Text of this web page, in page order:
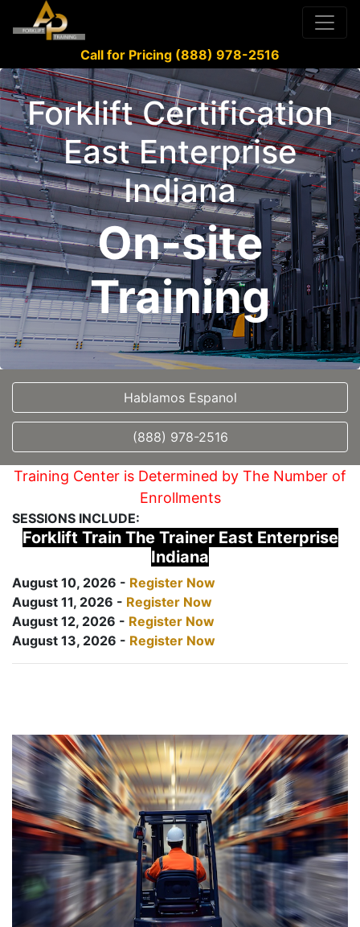
Call for Pricing (888) 978-2516
Forklift Certification
East Enterprise
Indiana
On-site
Training
Hablamos Espanol
(888) 978-2516
Training Center is Determined by The Number of
Enrollments
SESSIONS INCLUDE:
Forklift Train The Trainer East Enterprise
Indiana
August 10, 2026 - Register Now
August 11, 2026 - Register Now
August 12, 2026 - Register Now
August 13, 2026 - Register Now